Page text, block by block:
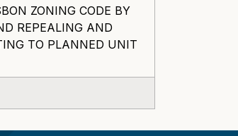
ZONING CODE BY
REPEALING AND
TO PLANNED UNIT